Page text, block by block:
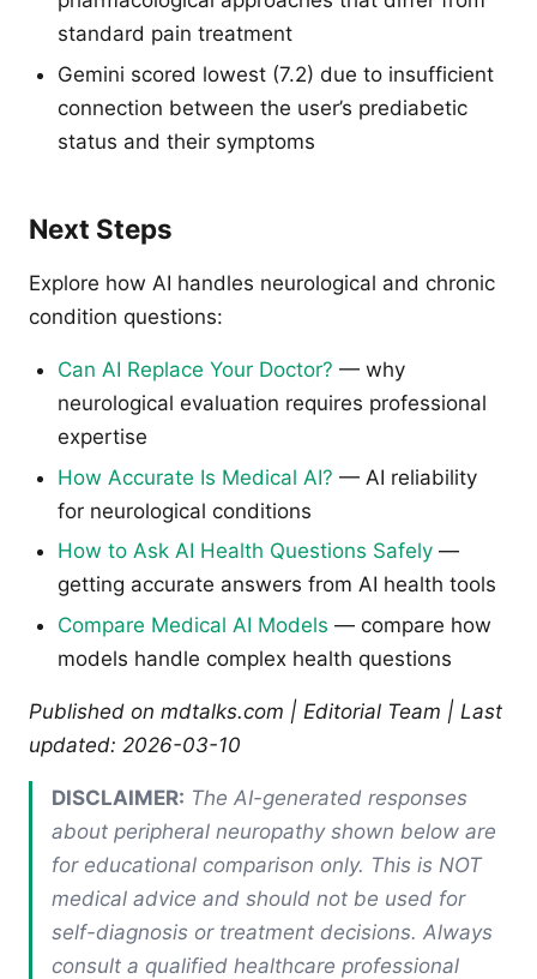
standard pain treatment
Gemini scored lowest (7.2) due to insufficient
connection between the user’s prediabetic
status and their symptoms
Next Steps
Explore how AI handles neurological and chronic
condition questions:
Can AI Replace Your Doctor? — why
neurological evaluation requires professional
expertise
How Accurate Is Medical AI? — AI reliability
for neurological conditions
How to Ask AI Health Questions Safely —
getting accurate answers from AI health tools
Compare Medical AI Models — compare how
models handle complex health questions
Published on mdtalks.com | Editorial Team | Last
updated: 2026-03-10
DISCLAIMER: The AI-generated responses
about peripheral neuropathy shown below are
for educational comparison only. This is NOT
medical advice and should not be used for
self-diagnosis or treatment decisions. Always
consult a qualified healthcare professional